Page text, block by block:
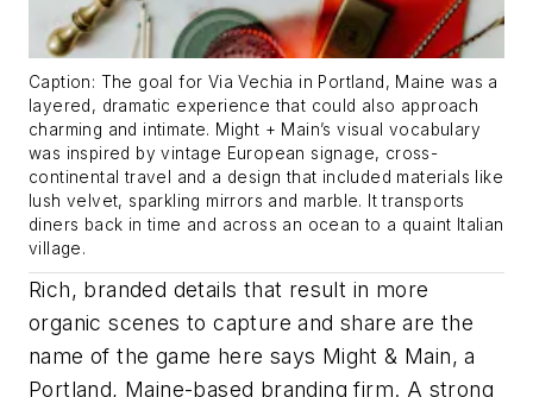
Caption: The goal for Via Vechia in Portland, Maine was a
layered, dramatic experience that could also approach
charming and intimate. Might + Main’s visual vocabulary
was inspired by vintage European signage, cross-
continental travel and a design that included materials like
lush velvet, sparkling mirrors and marble. It transports
diners back in time and across an ocean to a quaint Italian
village.
Rich, branded details that result in more
organic scenes to capture and share are the
name of the game here says Might & Main, a
Portland, Maine-based branding firm. A strong